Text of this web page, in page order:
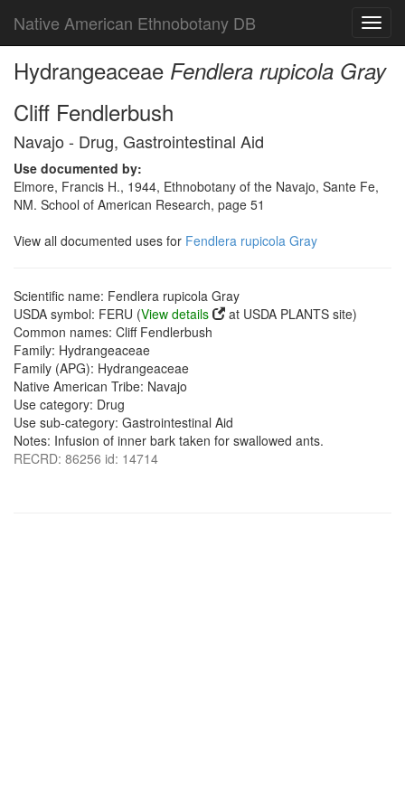
Native American Ethnobotany DB
Hydrangeaceae Fendlera rupicola Gray
Cliff Fendlerbush
Navajo - Drug, Gastrointestinal Aid
Use documented by:
Elmore, Francis H., 1944, Ethnobotany of the Navajo, Sante Fe,
NM. School of American Research, page 51
View all documented uses for Fendlera rupicola Gray
Scientific name: Fendlera rupicola Gray
USDA symbol: FERU (View details
at USDA PLANTS site)
Common names: Cliff Fendlerbush
Family: Hydrangeaceae
Family (APG): Hydrangeaceae
Native American Tribe: Navajo
Use category: Drug
Use sub-category: Gastrointestinal Aid
Notes: Infusion of inner bark taken for swallowed ants.
RECRD: 86256 id: 14714